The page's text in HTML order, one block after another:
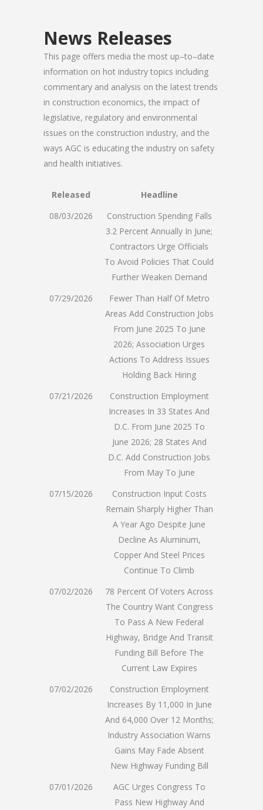
News Releases
This page offers media the most up–to–date
information on hot industry topics including
commentary and analysis on the latest trends
in construction economics, the impact of
legislative, regulatory and environmental
issues on the construction industry, and the
ways AGC is educating the industry on safety
and health initiatives.
Released
Headline
08/03/2026
Construction Spending Falls
3.2 Percent Annually In June;
Contractors Urge Officials
To Avoid Policies That Could
Further Weaken Demand
07/29/2026
Fewer Than Half Of Metro
Areas Add Construction Jobs
From June 2025 To June
2026; Association Urges
Actions To Address Issues
Holding Back Hiring
07/21/2026
Construction Employment
Increases In 33 States And
D.C. From June 2025 To
June 2026; 28 States And
D.C. Add Construction Jobs
From May To June
07/15/2026
Construction Input Costs
Remain Sharply Higher Than
A Year Ago Despite June
Decline As Aluminum,
Copper And Steel Prices
Continue To Climb
07/02/2026
78 Percent Of Voters Across
The Country Want Congress
To Pass A New Federal
Highway, Bridge And Transit
Funding Bill Before The
Current Law Expires
07/02/2026
Construction Employment
Increases By 11,000 In June
And 64,000 Over 12 Months;
Industry Association Warns
Gains May Fade Absent
New Highway Funding Bill
07/01/2026
AGC Urges Congress To
Pass New Highway And